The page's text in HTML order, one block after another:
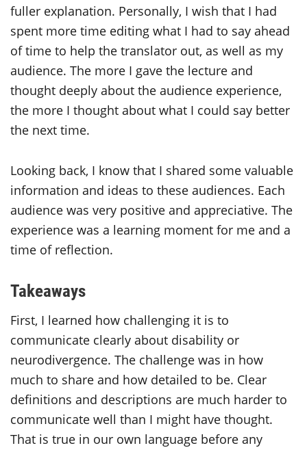
fuller explanation. Personally, I wish that I had
spent more time editing what I had to say ahead
of time to help the translator out, as well as my
audience. The more I gave the lecture and
thought deeply about the audience experience,
the more I thought about what I could say better
the next time.
Looking back, I know that I shared some valuable
information and ideas to these audiences. Each
audience was very positive and appreciative. The
experience was a learning moment for me and a
time of reflection.
Takeaways
First, I learned how challenging it is to
communicate clearly about disability or
neurodivergence. The challenge was in how
much to share and how detailed to be. Clear
definitions and descriptions are much harder to
communicate well than I might have thought.
That is true in our own language before any